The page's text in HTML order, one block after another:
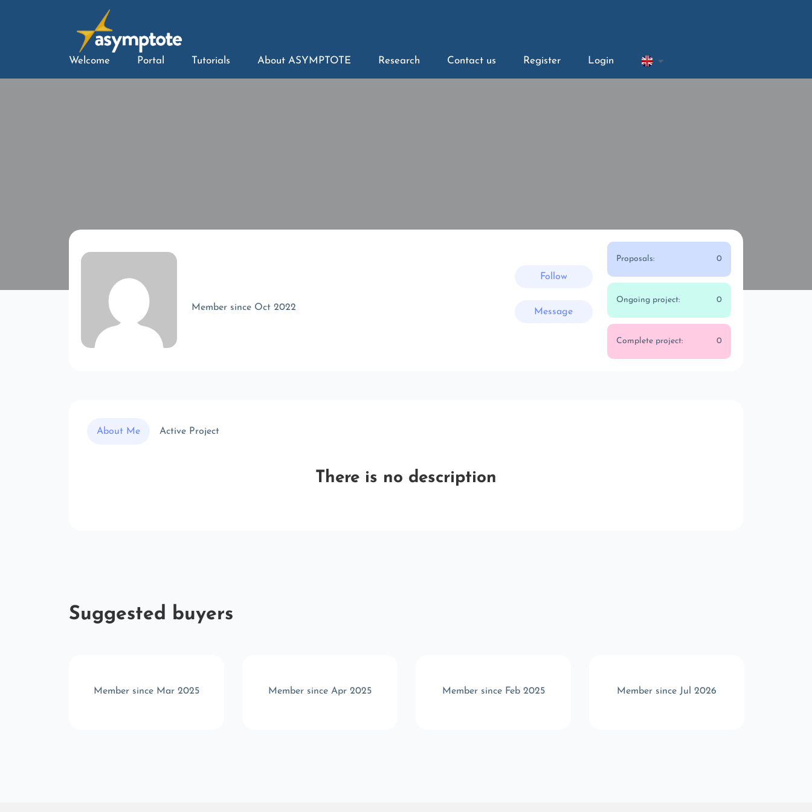
Welcome Portal Tutorials About ASYMPTOTE Research Contact us Register Login
Member since Oct 2022
Follow
Message
Proposals: 0
Ongoing project: 0
Complete project: 0
About Me Active Project
There is no description
Suggested buyers
Member since Mar 2025 Member since Apr 2025 Member since Feb 2025 Member since Jul 2026